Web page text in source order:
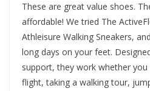
These are great value shoes.
affordable! We tried The
Athleisure Walking Sneakers,
long days on your feet.
support, they work whether
flight, taking a walking tour,